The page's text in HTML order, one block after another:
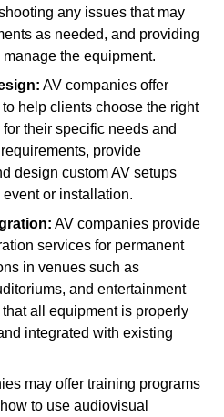
any issues that may
as needed, and providing
the equipment.
AV companies offer
help clients choose the right
their specific needs and
provide
design custom AV setups
event or installation.
AV companies provide
services for permanent
in venues such as
and entertainment
all equipment is properly
integrated with existing
may offer training programs
to use audiovisual